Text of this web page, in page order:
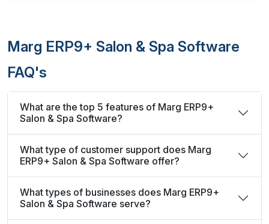
Marg ERP9+ Salon & Spa Software
FAQ's
What are the top 5 features of Marg ERP9+
Salon & Spa Software?
What type of customer support does Marg
ERP9+ Salon & Spa Software offer?
What types of businesses does Marg ERP9+
Salon & Spa Software serve?